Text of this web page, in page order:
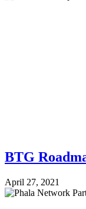
BTG
April 27, 2021